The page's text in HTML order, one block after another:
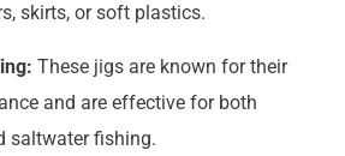
skirts, or soft plastics.
These jigs are known for their
and are effective for both
saltwater fishing.